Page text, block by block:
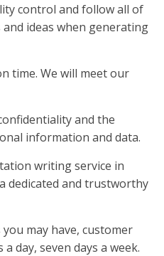
control and follow all of
ideas when generating
time. We will meet our
and the
information and data.
writing service in
dedicated and trustworthy
may have, customer
day, seven days a week.